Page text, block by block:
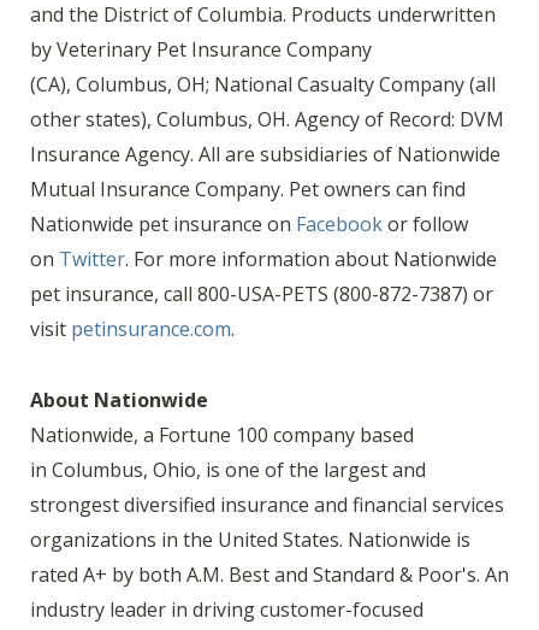
and the District of Columbia. Products underwritten
by Veterinary Pet Insurance Company
(CA), Columbus, OH; National Casualty Company (all
other states), Columbus, OH. Agency of Record: DVM
Insurance Agency. All are subsidiaries of Nationwide
Mutual Insurance Company. Pet owners can find
Nationwide pet insurance on Facebookor follow
on Twitter. For more information about Nationwide
pet insurance, call 800-USA-PETS (800-872-7387) or
visit petinsurance.com.
About Nationwide
Nationwide, a Fortune 100 company based
in Columbus, Ohio, is one of the largest and
strongest diversified insurance and financial services
organizations in the United States. Nationwide is
rated A+ by both A.M. Best and Standard & Poor's. An
industry leader in driving customer-focused